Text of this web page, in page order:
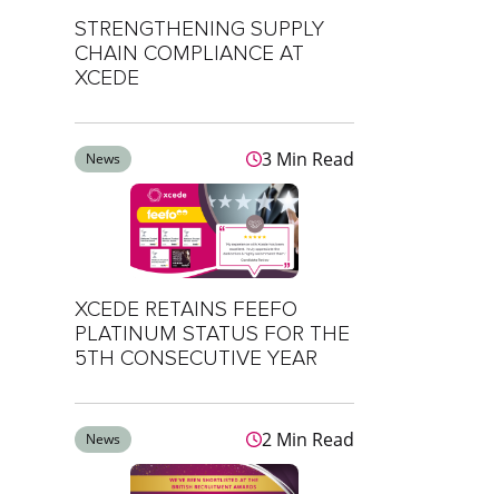
STRENGTHENING SUPPLY
CHAIN COMPLIANCE AT
XCEDE
News 3 Min Read
XCEDE RETAINS FEEFO
PLATINUM STATUS FOR THE
5TH CONSECUTIVE YEAR
News 2 Min Read